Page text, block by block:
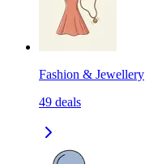
Fashion & Jewellery
49 deals